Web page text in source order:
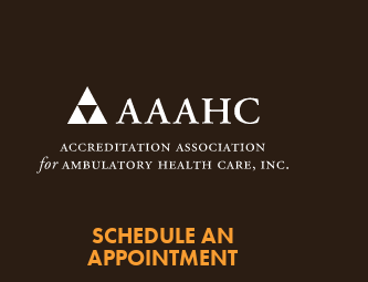
SCHEDULE AN
APPOINTMENT